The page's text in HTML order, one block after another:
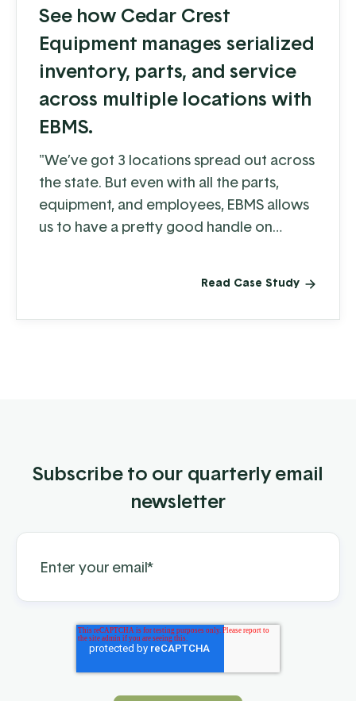
See how Cedar Crest
Equipment manages serialized
inventory, parts, and service
across multiple locations with
EBMS.
"We’ve got 3 locations spread out across
the state. But even with all the parts,
equipment, and employees, EBMS allows
us to have a pretty good handle on
equipment as it moves around."
Read Case Study
Subscribe to our quarterly email
newsletter